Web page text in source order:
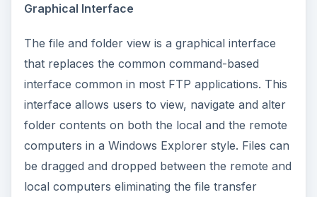
Graphical Interface
The file and folder view is a graphical interface
that replaces the common command-based
interface common in most FTP applications. This
interface allows users to view, navigate and alter
folder contents on both the local and the remote
computers in a Windows Explorer style. Files can
be dragged and dropped between the remote and
local computers eliminating the file transfer